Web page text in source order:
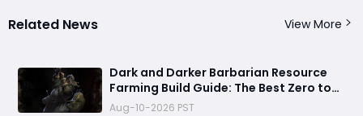
Related News View More
Dark and Darker Barbarian Resource
Farming Build Guide: The Best Zero to
Hero Gold Making Strategy
Aug-10-2026 PST